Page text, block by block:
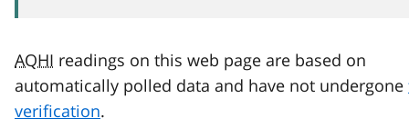
AQHI readings on this web page are based on
automatically polled data and have not undergone
verification.